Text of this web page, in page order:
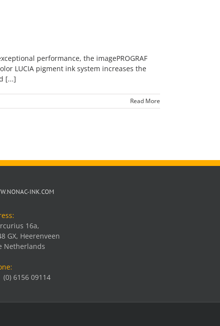
performance, the imagePROGRAF
LUCIA pigment ink system increases the
[...]
Read More
INK.COM
16a,
GX, Heerenveen
Netherlands
(0) 6156 09114